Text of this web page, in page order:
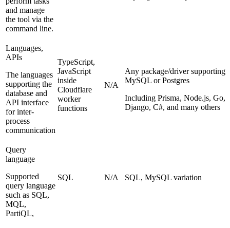
and manage
the tool via the
command line.
Languages,
APIs
The languages
supporting the
database and
API interface
for inter-
process
communication
TypeScript,
JavaScript
inside
Cloudflare
worker
functions
N/A
Any package/driver supporting
MySQL or Postgres
Including Prisma, Node.js, Go,
Django, C#, and many others
Query
language
Supported
query language
such as SQL,
MQL,
PartiQL,
SQL N/A SQL, MySQL variation